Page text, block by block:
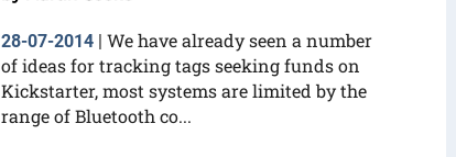
28-07-2014 | We have already seen a number
of ideas for tracking tags seeking funds on
Kickstarter, most systems are limited by the
range of Bluetooth co...